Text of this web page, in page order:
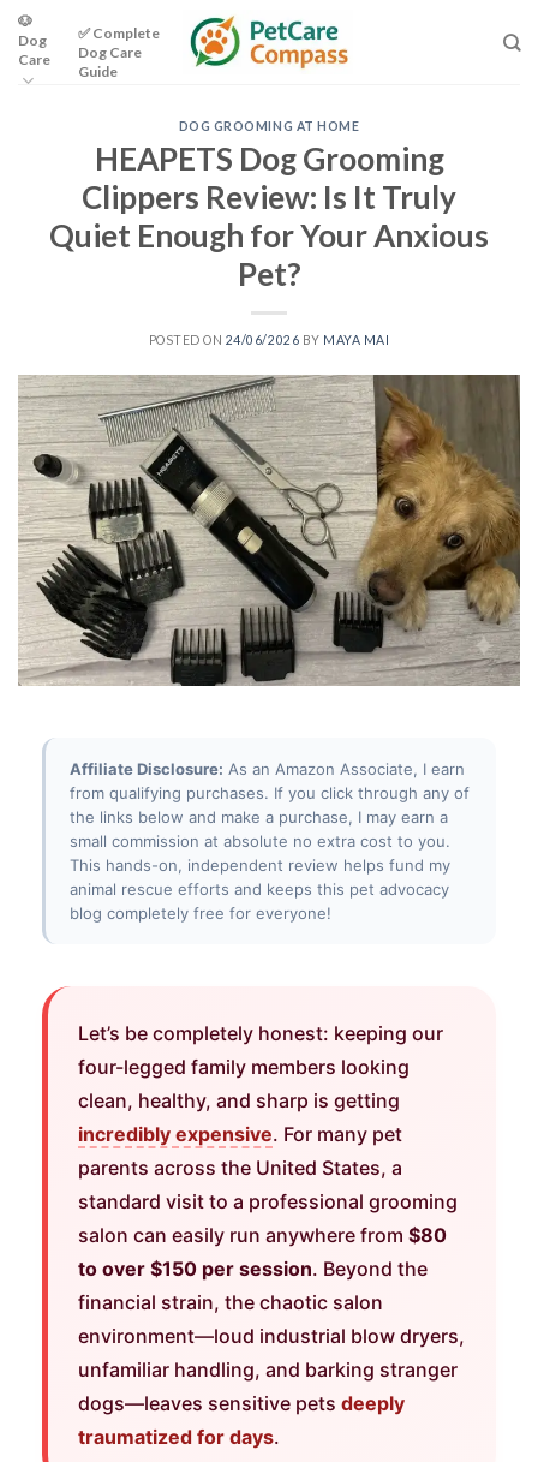
Skip
content
🐶
Dog
Care
✅ Complete
Dog Care
Guide
DOG GROOMING AT HOME
HEAPETS Dog Grooming
Clippers Review: Is It Truly
Quiet Enough for Your Anxious
Pet?
POSTED ON 24/06/2026 BY MAYA MAI
Affiliate Disclosure: As an Amazon Associate, I earn
from qualifying purchases. If you click through any of
the links below and make a purchase, I may earn a
small commission at absolute no extra cost to you.
This hands-on, independent review helps fund my
animal rescue efforts and keeps this pet advocacy
blog completely free for everyone!
Let’s be completely honest: keeping our
four-legged family members looking
clean, healthy, and sharp is getting
incredibly expensive. For many pet
parents across the United States, a
standard visit to a professional grooming
salon can easily run anywhere from $80
to over $150 per session. Beyond the
financial strain, the chaotic salon
environment—loud industrial blow dryers,
unfamiliar handling, and barking stranger
dogs—leaves sensitive pets deeply
traumatized for days.